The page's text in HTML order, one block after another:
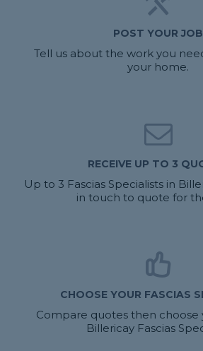
POST YOUR JOB
Tell us about the work you
your home.
RECEIVE UP TO 3
Up to 3 Fascias Specialists in
in touch to quote for
CHOOSE YOUR FASCIAS
Compare quotes then
Billericay Fascias